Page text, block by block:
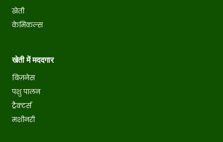
खेती
केमिकल्स
खेती में मददगार
बिज़नेस
पशु पालन
ट्रैक्टर्स
मशीनरी